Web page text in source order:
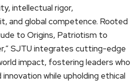
intellectual rigor,
and global competence. Rooted
to Origins, Patriotism to
SJTU integrates cutting-edge
impact, fostering leaders who
while upholding ethical